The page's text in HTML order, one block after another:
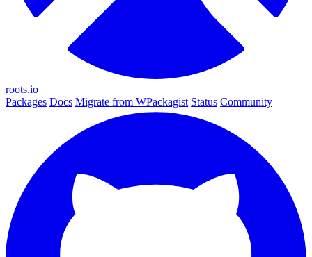
roots.io
Packages Docs Migrate from WPackagist Status Community